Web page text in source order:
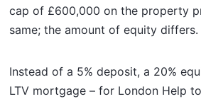
cap of £600,000 on the property
same; the amount of equity differs.
Instead of a 5% deposit, a 20%
LTV mortgage – for London Help